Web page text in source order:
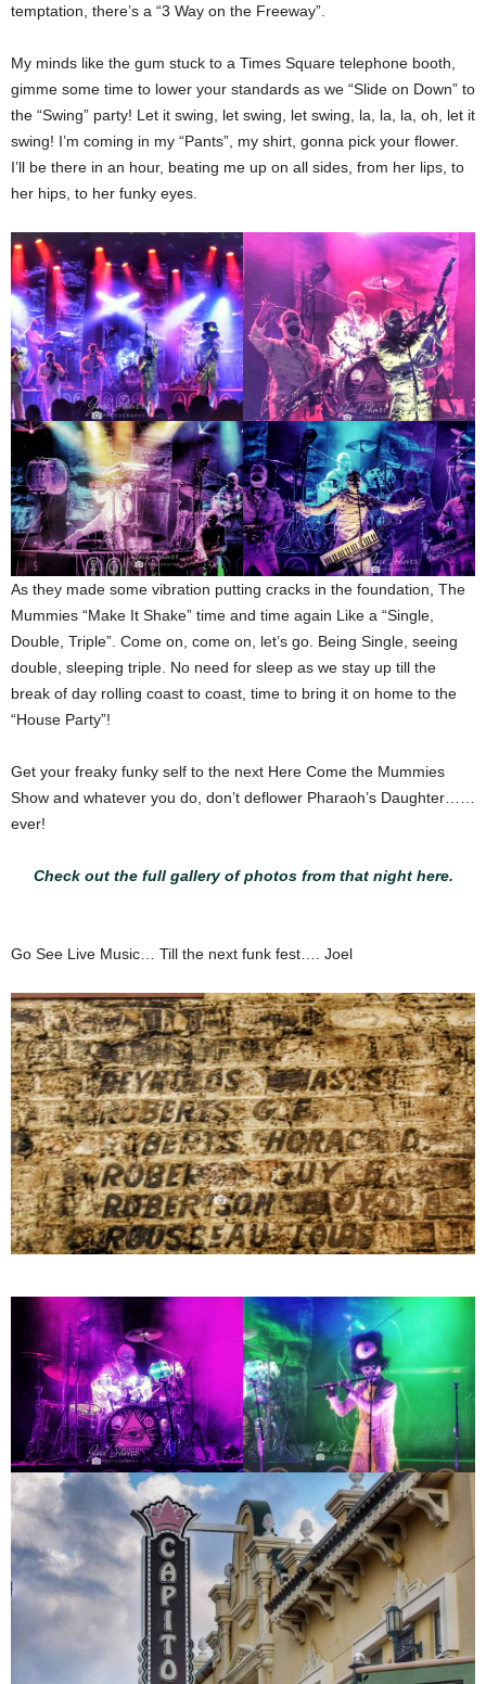
temptation, there’s a “3 Way on the Freeway”.
My minds like the gum stuck to a Times Square telephone booth,
gimme some time to lower your standards as we “Slide on Down” to
the “Swing” party! Let it swing, let swing, let swing, la, la, la, oh, let it
swing! I’m coming in my “Pants”, my shirt, gonna pick your flower.
I’ll be there in an hour, beating me up on all sides, from her lips, to
her hips, to her funky eyes.
As they made some vibration putting cracks in the foundation, The
Mummies “Make It Shake” time and time again Like a “Single,
Double, Triple”. Come on, come on, let’s go. Being Single, seeing
double, sleeping triple. No need for sleep as we stay up till the
break of day rolling coast to coast, time to bring it on home to the
“House Party”!
Get your freaky funky self to the next Here Come the Mummies
Show and whatever you do, don’t deflower Pharaoh’s Daughter……
ever!
Check out the full gallery of photos from that night here.
Go See Live Music… Till the next funk fest…. Joel